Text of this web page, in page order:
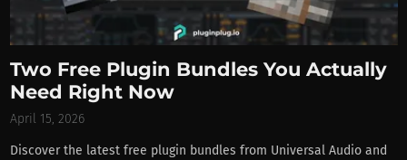
Two Free Plugin Bundles You Actually
Need Right Now
April 15, 2026
Discover the latest free plugin bundles from Universal Audio and